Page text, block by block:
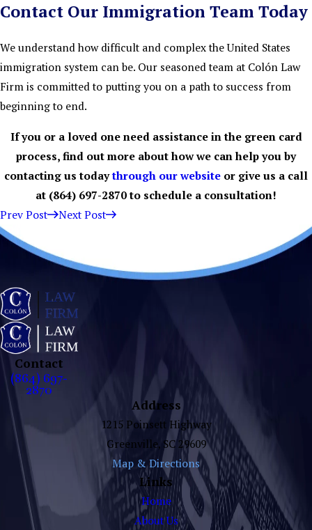
Contact Our Immigration Team Today
We understand how difficult and complex the United States
immigration system can be. Our seasoned team at Colón Law
Firm is committed to putting you on a path to success from
beginning to end.
If you or a loved one need assistance in the green card
process, find out more about how we can help you by
contacting us todaythrough our website or give us a call
at (864) 697-2870to schedule a consultation!
Prev Post
Next Post
Contact
(864) 697-
2870
Address
1215 Poinsett Highway
Greenville, SC 29609
Map & Directions
Links
Home
About Us